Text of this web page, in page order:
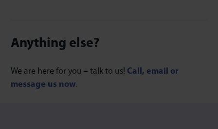
Anything else?
We are here for you – talk to us! Call, email or
message us now.